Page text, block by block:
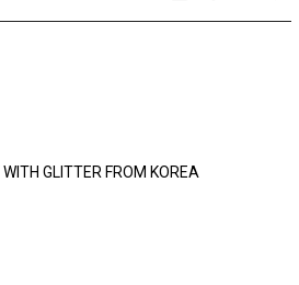
GLITTER FROM KOREA